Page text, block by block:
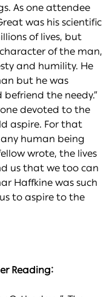
As one attendee
was his scientific
of lives, but
of the man,
and humility. He
but he was
the needy.”
devoted to the
aspire. For that
human being
wrote, the lives
us that we too can
Haffkine was such
to aspire to the
Reading: